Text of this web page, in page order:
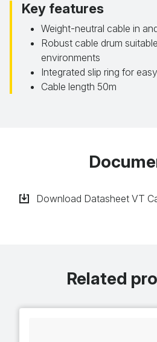
Key features
Weight-neutral cable in
Robust cable drum
environments
Integrated slip ring for
Cable length 50m
Download Datasheet VT
Related